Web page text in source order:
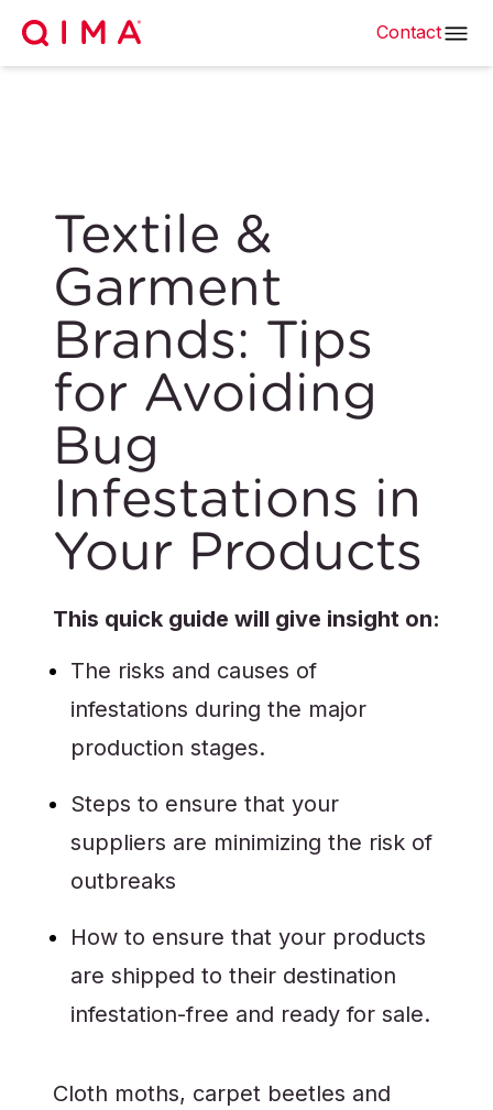
Contact
Textile &
Garment
Brands: Tips
for Avoiding
Bug
Infestations in
Your Products
This quick guide will give insight on:
The risks and causes of
infestations during the major
production stages.
Steps to ensure that your
suppliers are minimizing the risk of
outbreaks
How to ensure that your products
are shipped to their destination
infestation-free and ready for sale.
Cloth moths, carpet beetles and